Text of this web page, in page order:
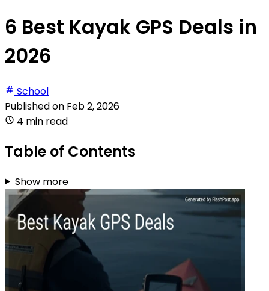
6 Best Kayak GPS Deals in
2026
School
Published on Feb 2, 2026
4 min read
Table of Contents
Show more